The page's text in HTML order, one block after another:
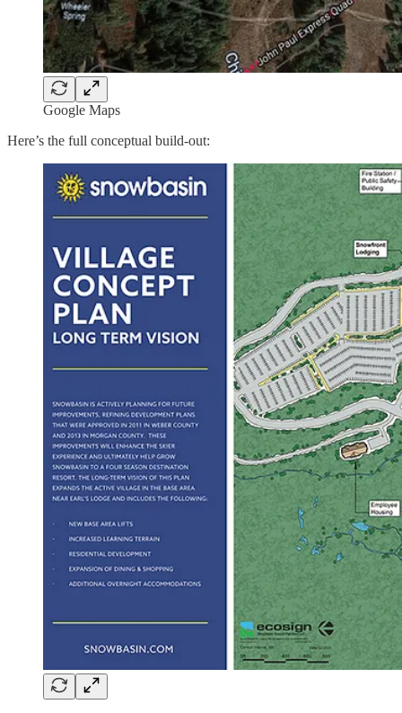
Google Maps
Here’s the full conceptual build-out: